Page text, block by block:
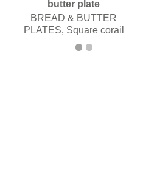
butter plate
BREAD & BUTTER
PLATES, Square corail